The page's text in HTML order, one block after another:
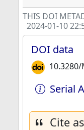
THIS DOI
2024-01-10
DOI data
10.3280/
Serial
Cite as